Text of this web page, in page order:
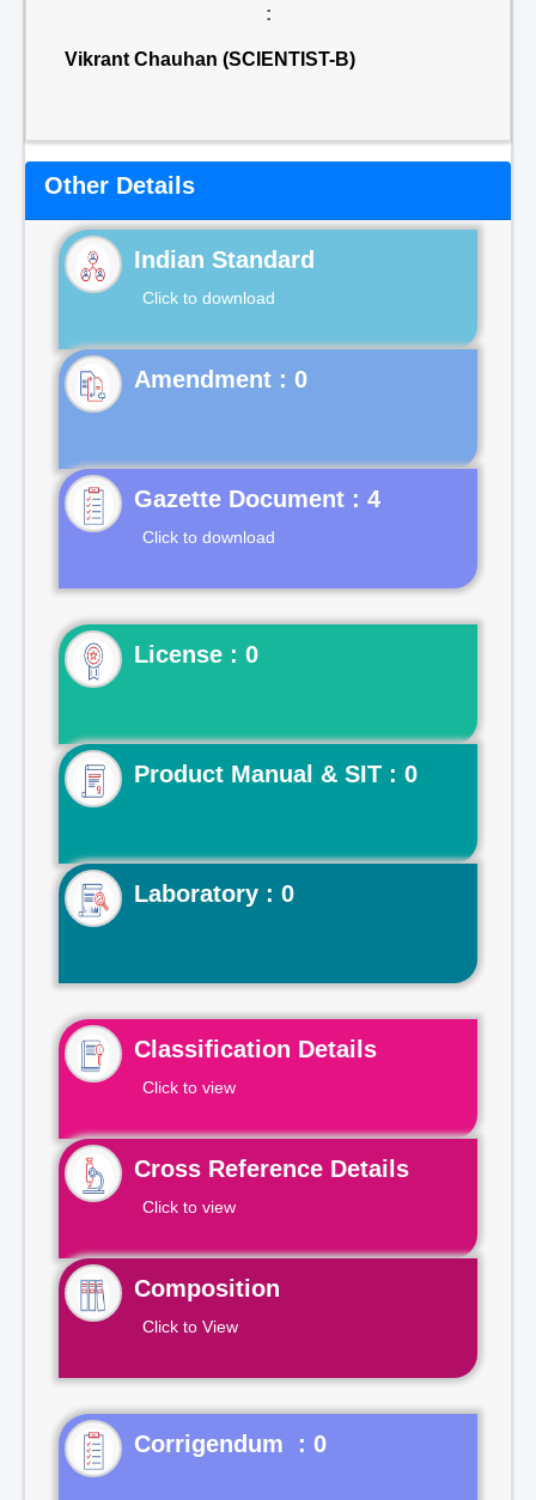
:
Vikrant Chauhan (SCIENTIST-B)
Other Details
Indian Standard
Click to download
Gazette Document : 4
Click to download
License : 0
Product Manual & SIT : 0
Laboratory : 0
Classification Details
Click to view
Cross Reference Details
Click to view
Composition
Click to View
Corrigendum : 0